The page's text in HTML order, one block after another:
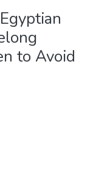
to Avoid